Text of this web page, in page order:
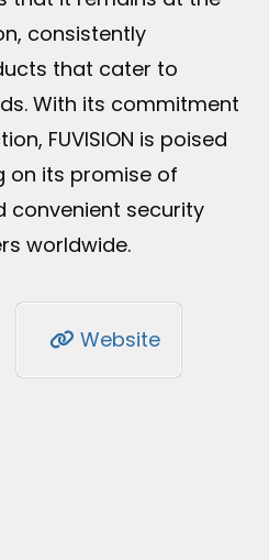
consistently
that cater to
With its commitment
FUVISION is poised
on its promise of
convenient security
worldwide.
Website